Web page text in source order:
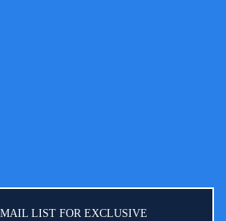
LIST FOR EXCLUSIVE